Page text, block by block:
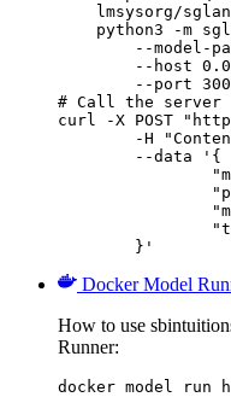
lmsysorg/
python3 -m
--model-
--host
--port
# Call the server
curl -X POST
	}'
Docker Model
How to use
Runner:
docker model run